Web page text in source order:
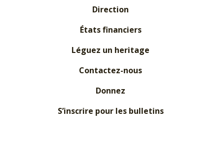
Direction
États financiers
Léguez un heritage
Contactez-nous
Donnez
S’inscrire pour les bulletins